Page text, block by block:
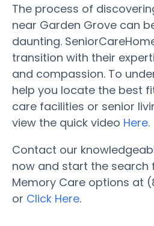
The process of
near Garden Grove can
daunting.
transition with their
and compassion. To
help you locate the best
care facilities or senior
view the quick video Here.
Contact our
now and start the search
Memory Care options at
or Click Here.